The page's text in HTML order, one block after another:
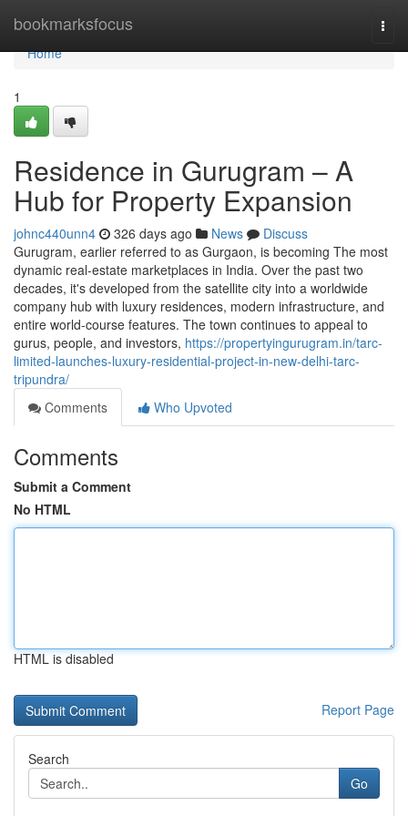
bookmarksfocus
Home
Home
1
Residence in Gurugram – A
Hub for Property Expansion
johnc440unn4 326 days ago News
Discuss
Gurugram, earlier referred to as Gurgaon, is becoming The most
dynamic real-estate marketplaces in India. Over the past two
decades, it's developed from the satellite city into a worldwide
company hub with luxury residences, modern infrastructure, and
entire world-course features. The town continues to appeal to
gurus, people, and investors, https://propertyingurugram.in/tarc-
limited-launches-luxury-residential-project-in-new-delhi-tarc-
tripundra/
Comments
Who Upvoted
Comments
Submit a Comment
No HTML
HTML is disabled
Report Page
Search
Go